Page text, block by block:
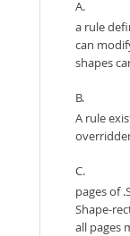
A.
a rule
can
shapes
B.
A rule
C.
pages of
Shape-
all pages